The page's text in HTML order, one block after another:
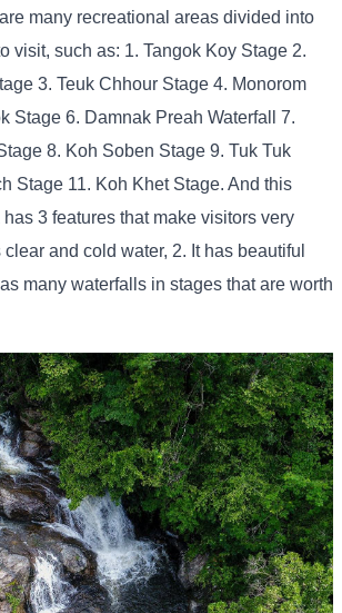
many recreational areas divided into
visit, such as: 1. Tangok Koy Stage 2.
3. Teuk Chhour Stage 4. Monorom
Stage 6. Damnak Preah Waterfall 7.
8. Koh Soben Stage 9. Tuk Tuk
Stage 11. Koh Khet Stage. And this
3 features that make visitors very
and cold water, 2. It has beautiful
many waterfalls in stages that are worth